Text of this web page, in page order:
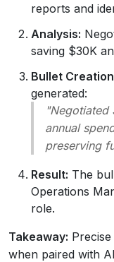
reports and
Analysis:
saving $30K
Bullet
generated:
"Negotiated
annual
preserving
Result: The
Operations
role.
Takeaway:
when paired with